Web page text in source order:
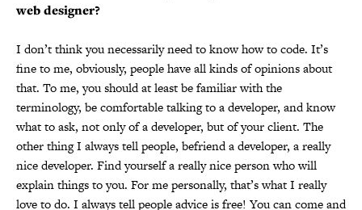
web designer?
I don’t think you necessarily need to know how to code. It’s
fine to me, obviously, people have all kinds of opinions about
that. To me, you should at least be familiar with the
terminology, be comfortable talking to a developer, and know
what to ask, not only of a developer, but of your client. The
other thing I always tell people, befriend a developer, a really
nice developer. Find yourself a really nice person who will
explain things to you. For me personally, that’s what I really
love to do. I always tell people advice is free! You can come and